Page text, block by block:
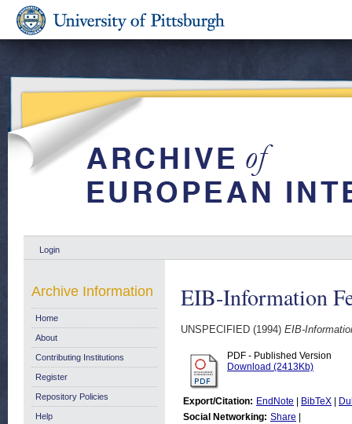
Login
EIB-Information
UNSPECIFIED (1994) EIB-
PDF - Published Version
Download (2413Kb)
Export/Citation: EndNote BibTeX
Social Networking: Share
Archive Information
Home
About
Contributing Institutions
Register
Repository Policies
Help